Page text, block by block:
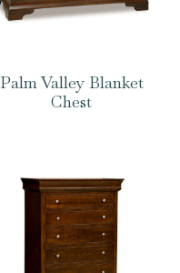
Palm Valley Blanket
Chest